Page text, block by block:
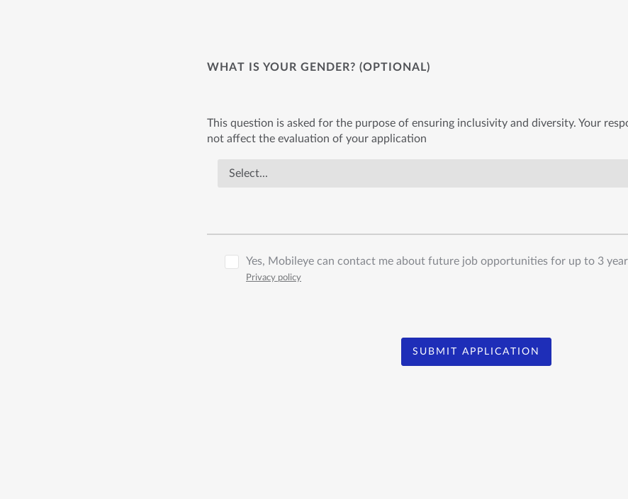
WHAT IS YOUR GENDER? (OPTIONAL)
This question is asked for the purpose of ensuring inclusivity and diversity. Your
not affect the evaluation of your application
Yes, Mobileye can contact me about future job opportunities for up to 3
Privacy policy
SUBMIT APPLICATION